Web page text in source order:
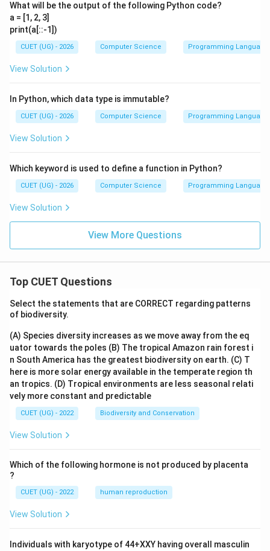
What will be the output of the following Python code?
a = [1, 2, 3]
print(a[::-1])
CUET (UG) - 2026 Computer Science Programming
View Solution
In Python, which data type is immutable?
CUET (UG) - 2026 Computer Science Programming
View Solution
Which keyword is used to define a function in Python?
CUET (UG) - 2026 Computer Science Programming
View Solution
View More Questions
Top CUET Questions
Select the statements that are CORRECT regarding patterns
of biodiversity.
(A) Species diversity increases as we move away from the eq
uator towards the poles (B) The tropical Amazon rain forest i
n South America has the greatest biodiversity on earth. (C) T
here is more solar energy available in the temperate region th
an tropics. (D) Tropical environments are less seasonal relati
vely more constant and predictable
CUET (UG) - 2022 Biodiversity and Conservation
View Solution
Which of the following hormone is not produced by placenta
?
CUET (UG) - 2022 human reproduction
View Solution
Individuals with karyotype of 44+XXY having overall masculin